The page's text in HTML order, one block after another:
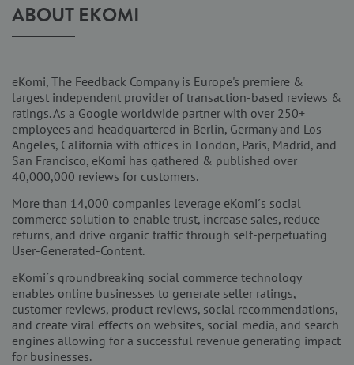
ABOUT EKOMI
eKomi, The Feedback Company is Europe's premiere &
largest independent provider of transaction-based reviews &
ratings. As a Google worldwide partner with over 250+
employees and headquartered in Berlin, Germany and Los
Angeles, California with offices in London, Paris, Madrid, and
San Francisco, eKomi has gathered & published over
40,000,000 reviews for customers.
More than 14,000 companies leverage eKomi´s social
commerce solution to enable trust, increase sales, reduce
returns, and drive organic traffic through self-perpetuating
User-Generated-Content.
eKomi´s groundbreaking social commerce technology
enables online businesses to generate seller ratings,
customer reviews, product reviews, social recommendations,
and create viral effects on websites, social media, and search
engines allowing for a successful revenue generating impact
for businesses.